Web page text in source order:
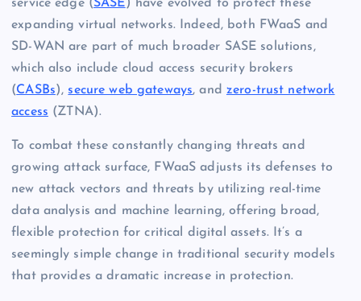
service edge (SASE) have evolved to protect these
expanding virtual networks. Indeed, both FWaaS and
SD-WAN are part of much broader SASE solutions,
which also include cloud access security brokers
(CASBs), secure web gateways, and zero-trust network
access (ZTNA).
To combat these constantly changing threats and
growing attack surface, FWaaS adjusts its defenses to
new attack vectors and threats by utilizing real-time
data analysis and machine learning, offering broad,
flexible protection for critical digital assets. It’s a
seemingly simple change in traditional security models
that provides a dramatic increase in protection.